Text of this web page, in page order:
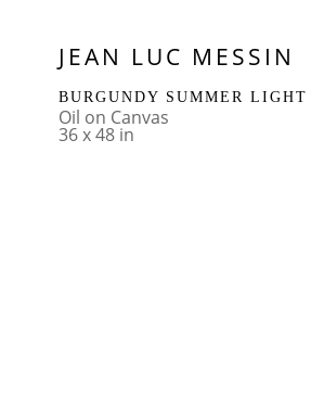
JEAN LUC MESSIN
BURGUNDY SUMMER LIGHT
Oil on Canvas
36 x 48 in